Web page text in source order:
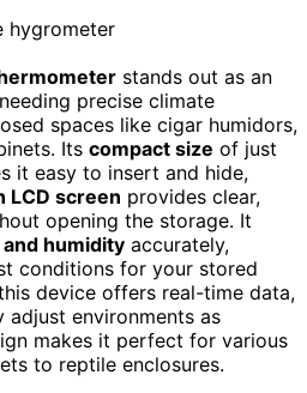
stands out as an
precise climate
spaces like cigar humidors,
Its compact size of just
it easy to insert and hide,
LCD screen provides clear,
opening the storage. It
humidity accurately,
conditions for your stored
device offers real-time data,
adjust environments as
makes it perfect for various
to reptile enclosures.